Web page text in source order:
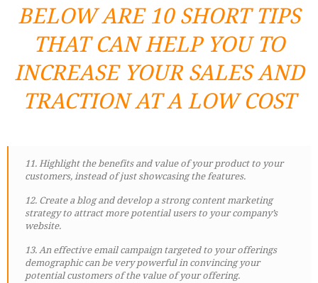
BELOW ARE 10 SHORT TIPS
THAT CAN HELP YOU TO
INCREASE YOUR SALES AND
TRACTION AT A LOW COST
11. Highlight the benefits and value of your product to your
customers, instead of just showcasing the features.
12. Create a blog and develop a strong content marketing
strategy to attract more potential users to your company’s
website.
13. An effective email campaign targeted to your offerings
demographic can be very powerful in convincing your
potential customers of the value of your offering.